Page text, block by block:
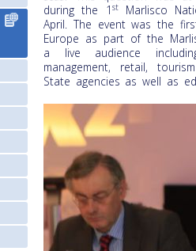
Select content
for your
country
during the 1 stMarlisco
April. The event was the
Europe as part of the
a live audience
management, retail,
State agencies as well as